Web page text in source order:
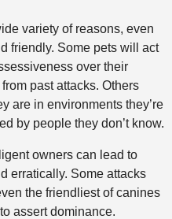
variety of reasons, even
friendly. Some pets will act
over their
past attacks. Others
are in environments they’re
by people they don’t know.
owners can lead to
erratically. Some attacks
the friendliest of canines
assert dominance.